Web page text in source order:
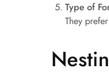
Type of
They